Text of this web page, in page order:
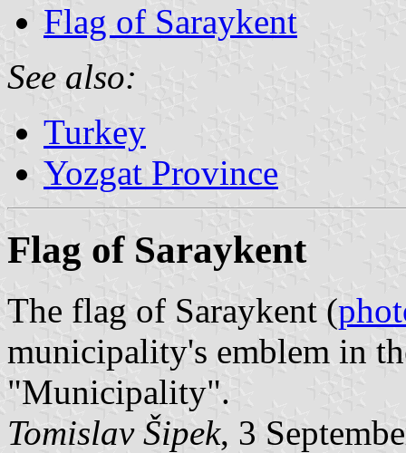
Flag of Saraykent
See also:
Turkey
Yozgat Province
Flag of Saraykent
The flag of Saraykent (
municipality's emblem in
"Municipality".
Tomislav Šipek, 3